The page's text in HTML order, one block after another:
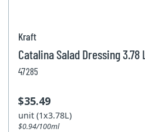
Kraft
Catalina Salad Dressing 3.78 L
47285
$35.49
unit (1x3.78L)
$0.94/100ml